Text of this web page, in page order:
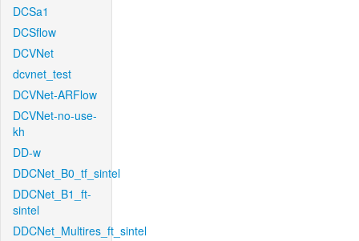
DCSa1
DCSflow
DCVNet
dcvnet_test
DCVNet-ARFlow
DCVNet-no-use-
kh
DD-w
DDCNet_B0_tf_sintel
DDCNet_B1_ft-
sintel
DDCNet_Multires_ft_sintel